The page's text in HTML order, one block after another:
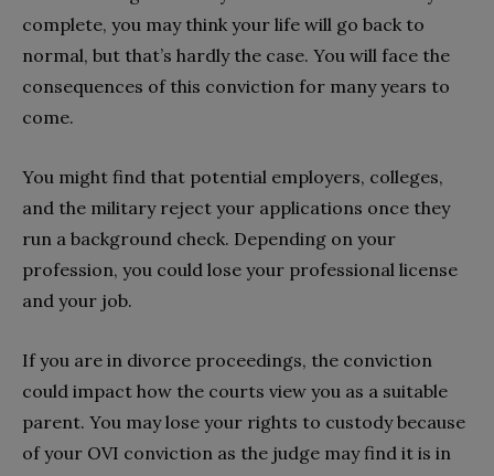
complete, you may think your life will go back to
normal, but that’s hardly the case. You will face the
consequences of this conviction for many years to
come.
You might find that potential employers, colleges,
and the military reject your applications once they
run a background check. Depending on your
profession, you could lose your professional license
and your job.
If you are in divorce proceedings, the conviction
could impact how the courts view you as a suitable
parent. You may lose your rights to custody because
of your OVI conviction as the judge may find it is in